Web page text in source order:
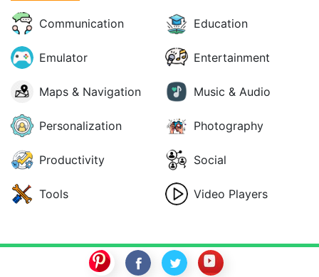
Communication Education
Emulator Entertainment
Maps & Navigation Music & Audio
Personalization Photography
Productivity Social
Tools Video Players